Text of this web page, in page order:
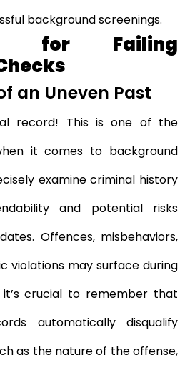
background screenings.
for Failing
an Uneven Past
record! This is one of the
it comes to background
examine criminal history
and potential risks
Offences, misbehaviors,
violations may surface during
it’s crucial to remember that
automatically disqualify
as the nature of the offense,